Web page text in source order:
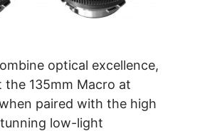
optical excellence,
the 135mm Macro at
paired with the high
low-light